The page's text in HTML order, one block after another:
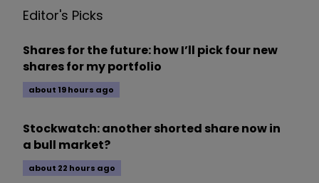
Editor's Picks
Shares for the future: how I’ll pick four new
shares for my portfolio
about 19 hours ago
Stockwatch: another shorted share now in
a bull market?
about 22 hours ago